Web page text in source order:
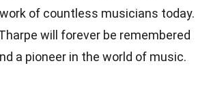
of countless musicians today.
will forever be remembered
a pioneer in the world of music.